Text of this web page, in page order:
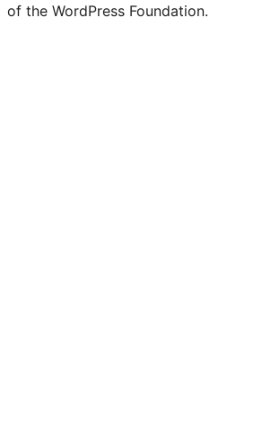
of the WordPress Foundation.